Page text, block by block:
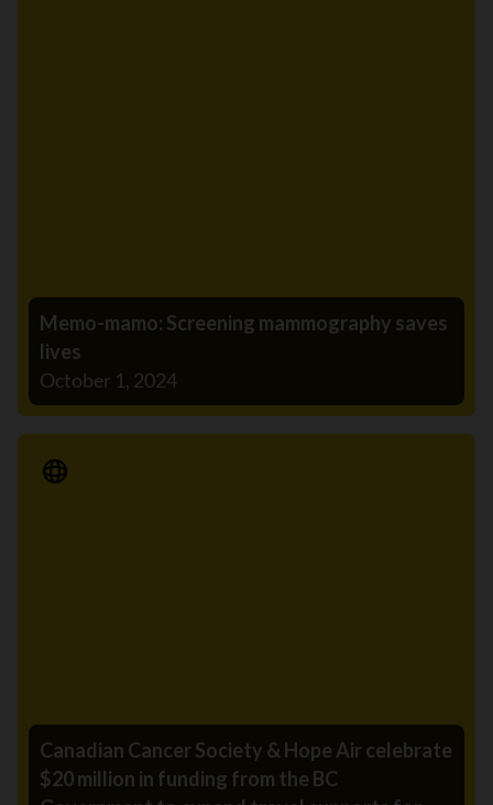
Memo-mamo: Screening mammography saves
lives
October 1, 2024
Media Release
Canadian Cancer Society & Hope Air celebrate
$20 million in funding from the BC